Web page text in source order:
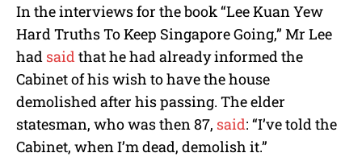
In the interviews for the book “Lee Kuan Yew
Hard Truths To Keep Singapore Going,” Mr Lee
had said that he had already informed the
Cabinet of his wish to have the house
demolished after his passing. The elder
statesman, who was then 87, said: “I’ve told the
Cabinet, when I’m dead, demolish it.”